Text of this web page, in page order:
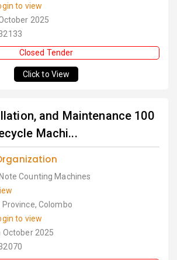
to view
2025
Closed Tender
Click to View
and Maintenance 100
Machi...
Counting Machines
Colombo
to view
October 2025